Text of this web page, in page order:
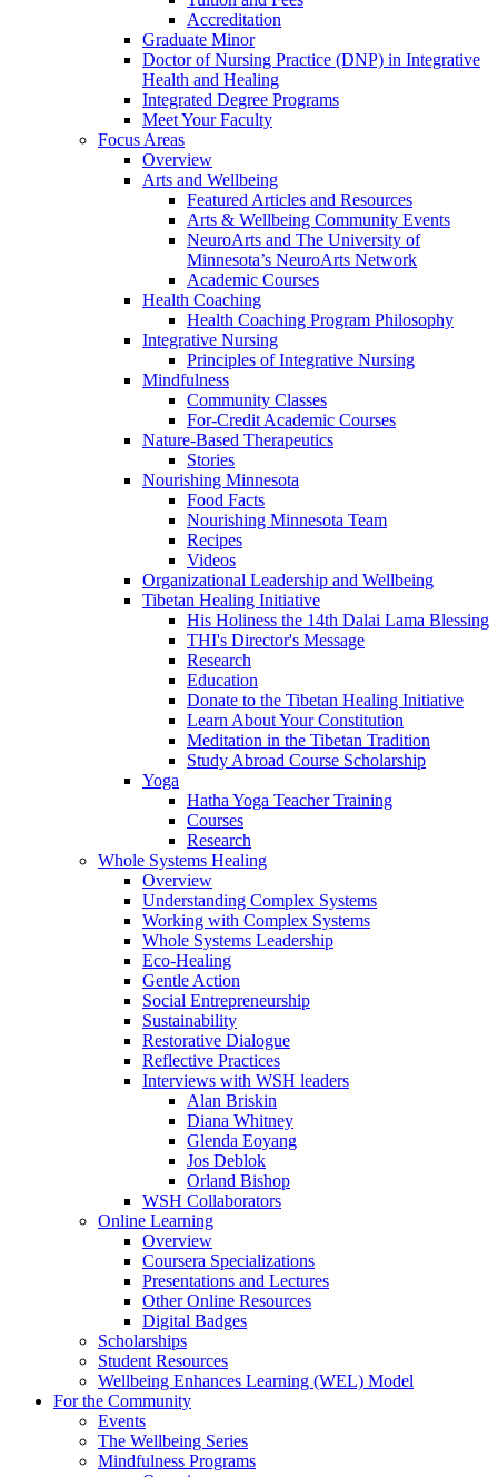
Accreditation
Graduate Minor
Doctor of Nursing Practice (DNP) in Integrative
Health and Healing
Integrated Degree Programs
Meet Your Faculty
Focus Areas
Overview
Arts and Wellbeing
Featured Articles and Resources
Arts & Wellbeing Community Events
NeuroArts and The University of
Minnesota’s NeuroArts Network
Academic Courses
Health Coaching
Health Coaching Program Philosophy
Integrative Nursing
Principles of Integrative Nursing
Mindfulness
Community Classes
For-Credit Academic Courses
Nature-Based Therapeutics
Stories
Nourishing Minnesota
Food Facts
Nourishing Minnesota Team
Recipes
Videos
Organizational Leadership and Wellbeing
Tibetan Healing Initiative
His Holiness the 14th Dalai Lama Blessing
THI's Director's Message
Research
Education
Donate to the Tibetan Healing Initiative
Learn About Your Constitution
Meditation in the Tibetan Tradition
Study Abroad Course Scholarship
Yoga
Hatha Yoga Teacher Training
Courses
Research
Whole Systems Healing
Overview
Understanding Complex Systems
Working with Complex Systems
Whole Systems Leadership
Eco-Healing
Gentle Action
Social Entrepreneurship
Sustainability
Restorative Dialogue
Reflective Practices
Interviews with WSH leaders
Alan Briskin
Diana Whitney
Glenda Eoyang
Jos Deblok
Orland Bishop
WSH Collaborators
Online Learning
Overview
Coursera Specializations
Presentations and Lectures
Other Online Resources
Digital Badges
Scholarships
Student Resources
Wellbeing Enhances Learning (WEL) Model
For the Community
Events
The Wellbeing Series
Mindfulness Programs